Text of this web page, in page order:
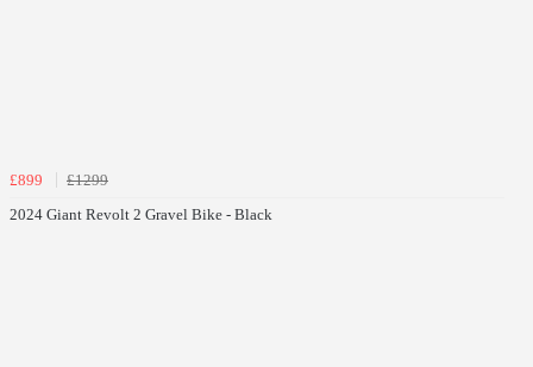
£899
£1299
2024 Giant Revolt 2 Gravel Bike - Black